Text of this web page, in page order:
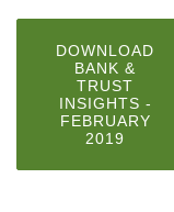
DOWNLOAD
BANK &
TRUST
INSIGHTS -
FEBRUARY
2019
A